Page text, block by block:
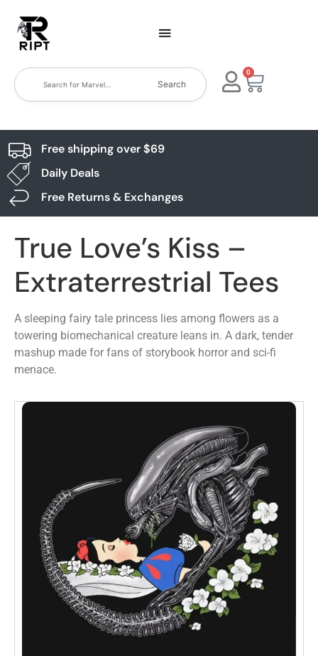
Search
0
Free shipping over $69
Daily Deals
Free Returns & Exchanges
True Love’s Kiss –
Extraterrestrial Tees
A sleeping fairy tale princess lies among flowers as a
towering biomechanical creature leans in. A dark, tender
mashup made for fans of storybook horror and sci-fi
menace.